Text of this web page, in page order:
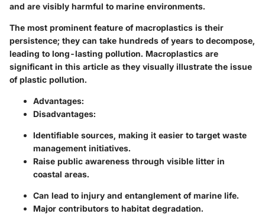
and are visibly harmful to marine environments.
The most prominent feature of macroplastics is their
persistence; they can take hundreds of years to decompose,
leading to long-lasting pollution. Macroplastics are
significant in this article as they visually illustrate the issue
of plastic pollution.
Advantages:
Disadvantages:
Identifiable sources, making it easier to target waste
management initiatives.
Raise public awareness through visible litter in
coastal areas.
Can lead to injury and entanglement of marine life.
Major contributors to habitat degradation.